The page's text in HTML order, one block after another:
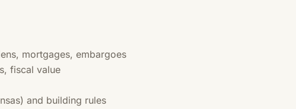
mortgages, embargoes
fiscal value
and building rules